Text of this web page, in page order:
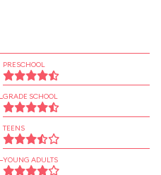
PRESCHOOL
GRADE SCHOOL
TEENS
YOUNG ADULTS